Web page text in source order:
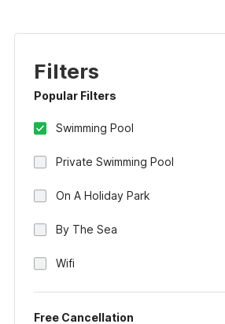
Filters
Popular Filters
Swimming Pool
Private Swimming Pool
On A Holiday Park
By The Sea
Wifi
Free Cancellation